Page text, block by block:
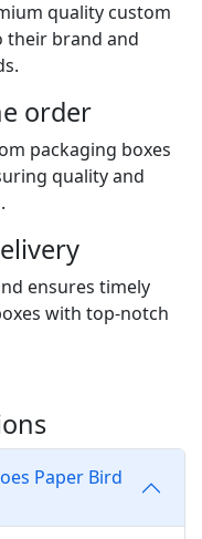
quality custom
their brand and
order
packaging boxes
quality and
ensures timely
with top-notch
Paper Bird